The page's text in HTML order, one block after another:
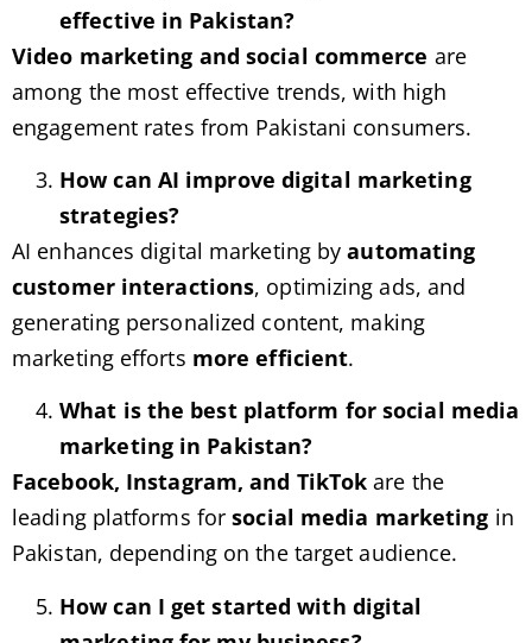
effective in Pakistan?
Video marketing and social commerce are
among the most effective trends, with high
engagement rates from Pakistani consumers.
How can AI improve digital marketing
strategies?
AI enhances digital marketing byautomating
customer interactions, optimizing ads, and
generating personalized content, making
marketing efforts more efficient.
What is the best platform for social media
marketing in Pakistan?
Facebook, Instagram, and TikTok are the
leading platforms forsocial media marketing in
Pakistan, depending on the target audience.
How can I get started with digital